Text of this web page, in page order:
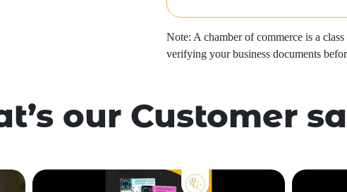
Note: A chamber of commerce is a
verifying your business documents
our Customer